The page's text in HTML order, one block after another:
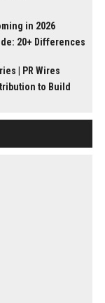
in 2026
20+ Differences
| PR Wires
to Build